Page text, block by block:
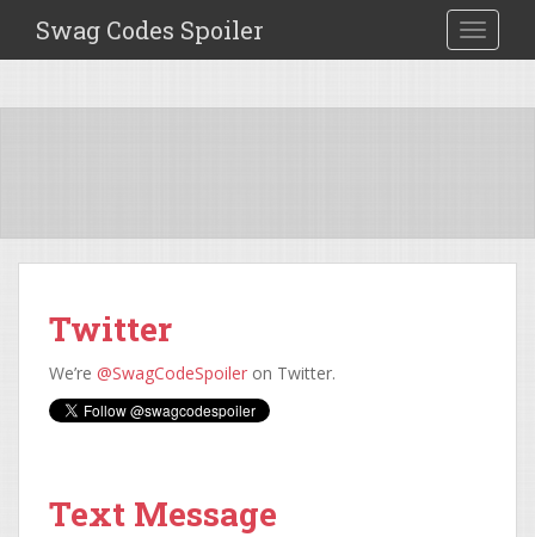
Swag Codes Spoiler
Twitter
We’re @SwagCodeSpoiler on Twitter.
Text Message